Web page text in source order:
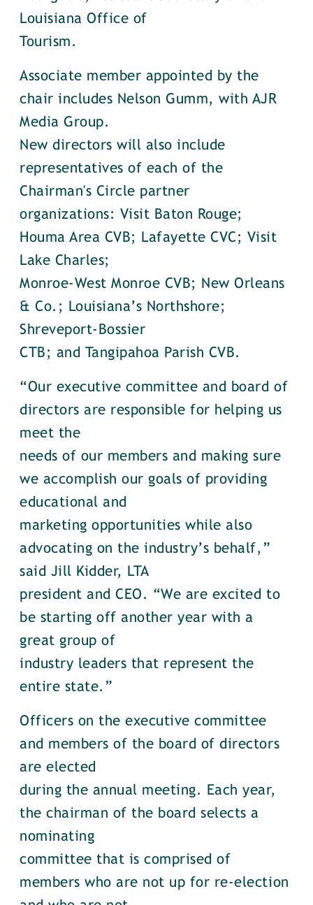
Louisiana Office of
Tourism.
Associate member appointed by the
chair includes Nelson Gumm, with AJR
Media Group.
New directors will also include
representatives of each of the
Chairman's Circle partner
organizations: Visit Baton Rouge;
Houma Area CVB; Lafayette CVC; Visit
Lake Charles;
Monroe-West Monroe CVB; New Orleans
& Co.; Louisiana’s Northshore;
Shreveport-Bossier
CTB; and Tangipahoa Parish CVB.
“Our executive committee and board of
directors are responsible for helping us
meet the
needs of our members and making sure
we accomplish our goals of providing
educational and
marketing opportunities while also
advocating on the industry’s behalf,”
said Jill Kidder, LTA
president and CEO. “We are excited to
be starting off another year with a
great group of
industry leaders that represent the
entire state.”
Officers on the executive committee
and members of the board of directors
are elected
during the annual meeting. Each year,
the chairman of the board selects a
nominating
committee that is comprised of
members who are not up for re-election